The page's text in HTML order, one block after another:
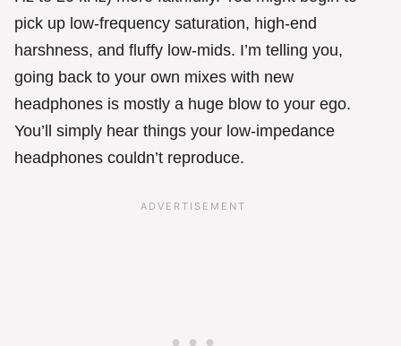
pick up low-frequency saturation, high-end
harshness, and fluffy low-mids. I’m telling you,
going back to your own mixes with new
headphones is mostly a huge blow to your ego.
You’ll simply hear things your low-impedance
headphones couldn’t reproduce.